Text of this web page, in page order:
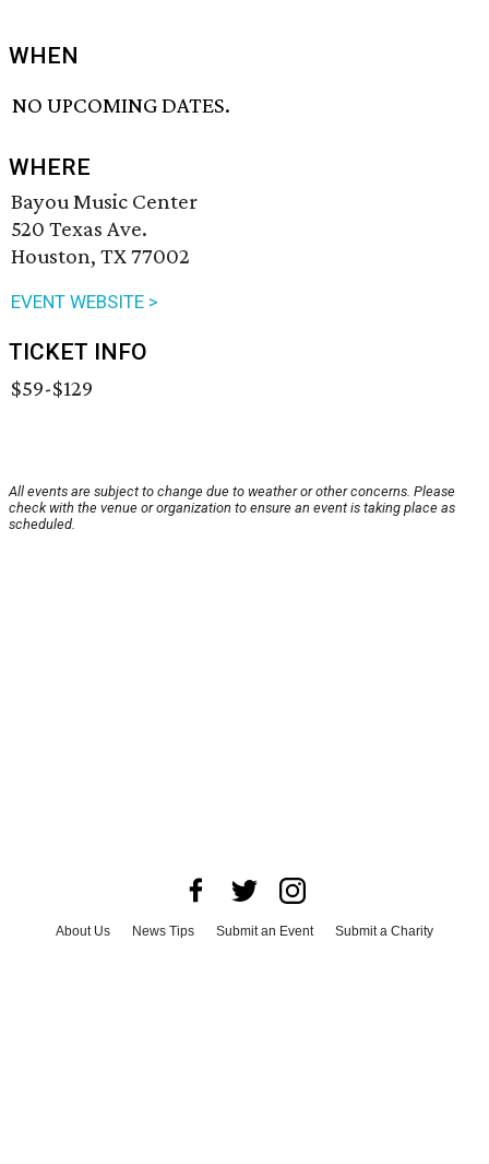
WHEN
NO UPCOMING DATES.
WHERE
Bayou Music Center
520 Texas Ave.
Houston, TX 77002
EVENT WEBSITE >
TICKET INFO
$59-$129
All events are subject to change due to weather or other concerns. Please
check with the venue or organization to ensure an event is taking place as
scheduled.
About Us News Tips Submit an Event
Submit a Charity